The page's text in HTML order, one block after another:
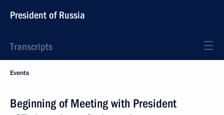
President of Russia
Transcripts
Events
Beginning of Meeting with President